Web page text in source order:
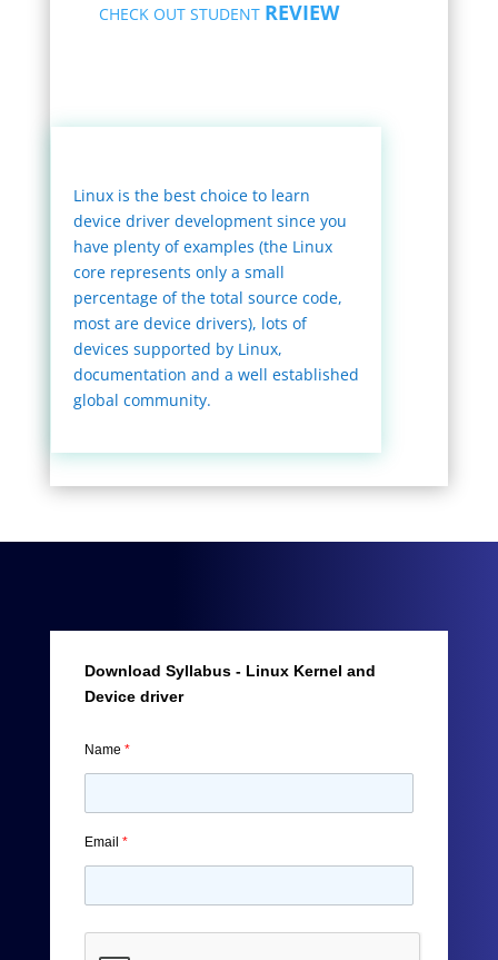
CHECK OUT STUDENT REVIEW
Linux is the best choice to learn
device driver development since you
have plenty of examples (the Linux
core represents only a small
percentage of the total source code,
most are device drivers), lots of
devices supported by Linux,
documentation and a well established
global community.
Download Syllabus - Linux Kernel and
Device driver
Name *
Email *